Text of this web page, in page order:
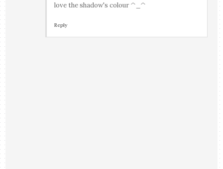
love the shadow's colour ^_^
Reply